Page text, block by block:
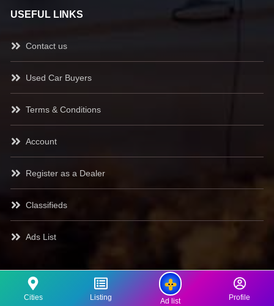
Cities Listing Ad list Profile
USEFUL LINKS
Contact us
Used Car Buyers
Terms & Conditions
Account
Register as a Dealer
Classifieds
Ads List